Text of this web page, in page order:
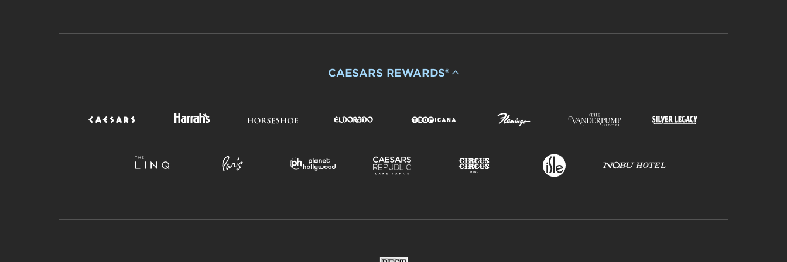
CAESARS REWARDS®